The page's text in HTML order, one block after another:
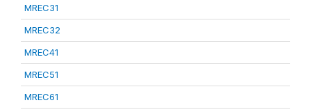
MREC31
MREC32
MREC41
MREC51
MREC61